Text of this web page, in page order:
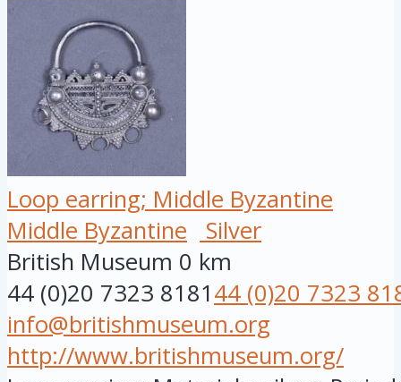
Loop earring; Middle Byzantine
Middle Byzantine
Silver
British Museum 0 km
44 (0)20 7323 818144 (0)20 7323
info@britishmuseum.org
http://www.britishmuseum.org/